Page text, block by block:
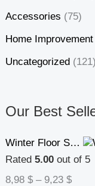
Accessories (75)
Home
Uncategorized (121)
Our Best
Winter Floor Socks Velvet Thicken Warm Coral Velvet Cute Socks Japanese-style Home Footwear Non-slip Socks New Year Gifts Winter Gadgets
Rated5.00 out of 5
8,98$ – 9,23$